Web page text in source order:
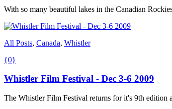
With so many beautiful lakes in the Canadian
All Posts, Canada, Whistler
{0}
Whistler Film Festival - Dec 3-6 2009
The Whistler Film Festival returns for it's 9th edition